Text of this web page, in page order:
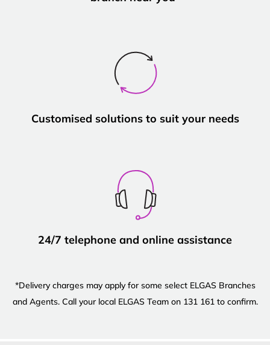
Customised solutions to suit your needs
24/7 telephone and online assistance
*Delivery charges may apply for some select ELGAS Branches
and Agents. Call your local ELGAS Team on 131 161 to confirm.